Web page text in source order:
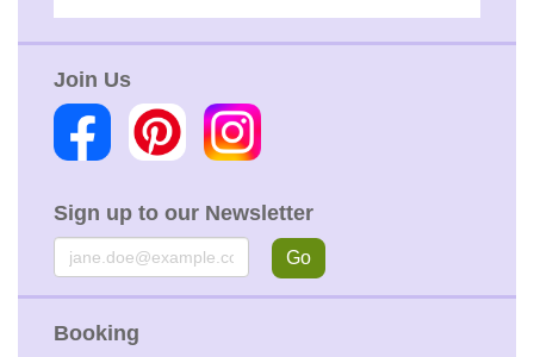
Join Us
Sign up to our Newsletter
Email Go
Booking